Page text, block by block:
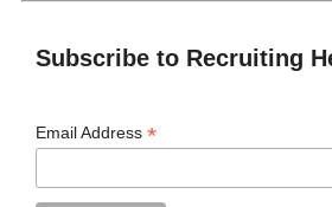
Subscribe to Recruiting
Email Address*